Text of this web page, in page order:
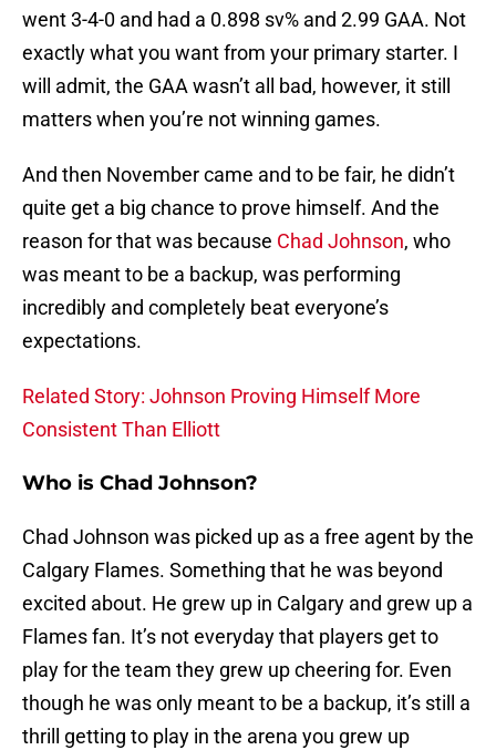
went 3-4-0 and had a 0.898 sv% and 2.99 GAA. Not
exactly what you want from your primary starter. I
will admit, the GAA wasn’t all bad, however, it still
matters when you’re not winning games.
And then November came and to be fair, he didn’t
quite get a big chance to prove himself. And the
reason for that was because Chad Johnson, who
was meant to be a backup, was performing
incredibly and completely beat everyone’s
expectations.
Related Story: Johnson Proving Himself More
Consistent Than Elliott
Who is Chad Johnson?
Chad Johnson was picked up as a free agent by the
Calgary Flames. Something that he was beyond
excited about. He grew up in Calgary and grew up a
Flames fan. It’s not everyday that players get to
play for the team they grew up cheering for. Even
though he was only meant to be a backup, it’s still a
thrill getting to play in the arena you grew up